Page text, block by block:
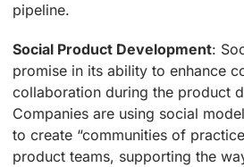
pipeline.
Social Product Development:
promise in its ability to enhance
collaboration during the product
Companies are using social
to create “communities of
product teams, supporting the